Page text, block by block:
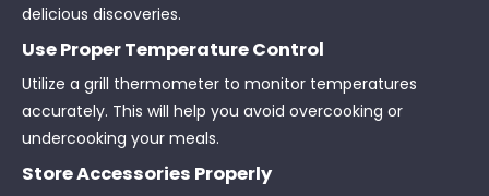
delicious discoveries.
Use Proper Temperature Control
Utilize a grill thermometer to monitor temperatures
accurately. This will help you avoid overcooking or
undercooking your meals.
Store Accessories Properly